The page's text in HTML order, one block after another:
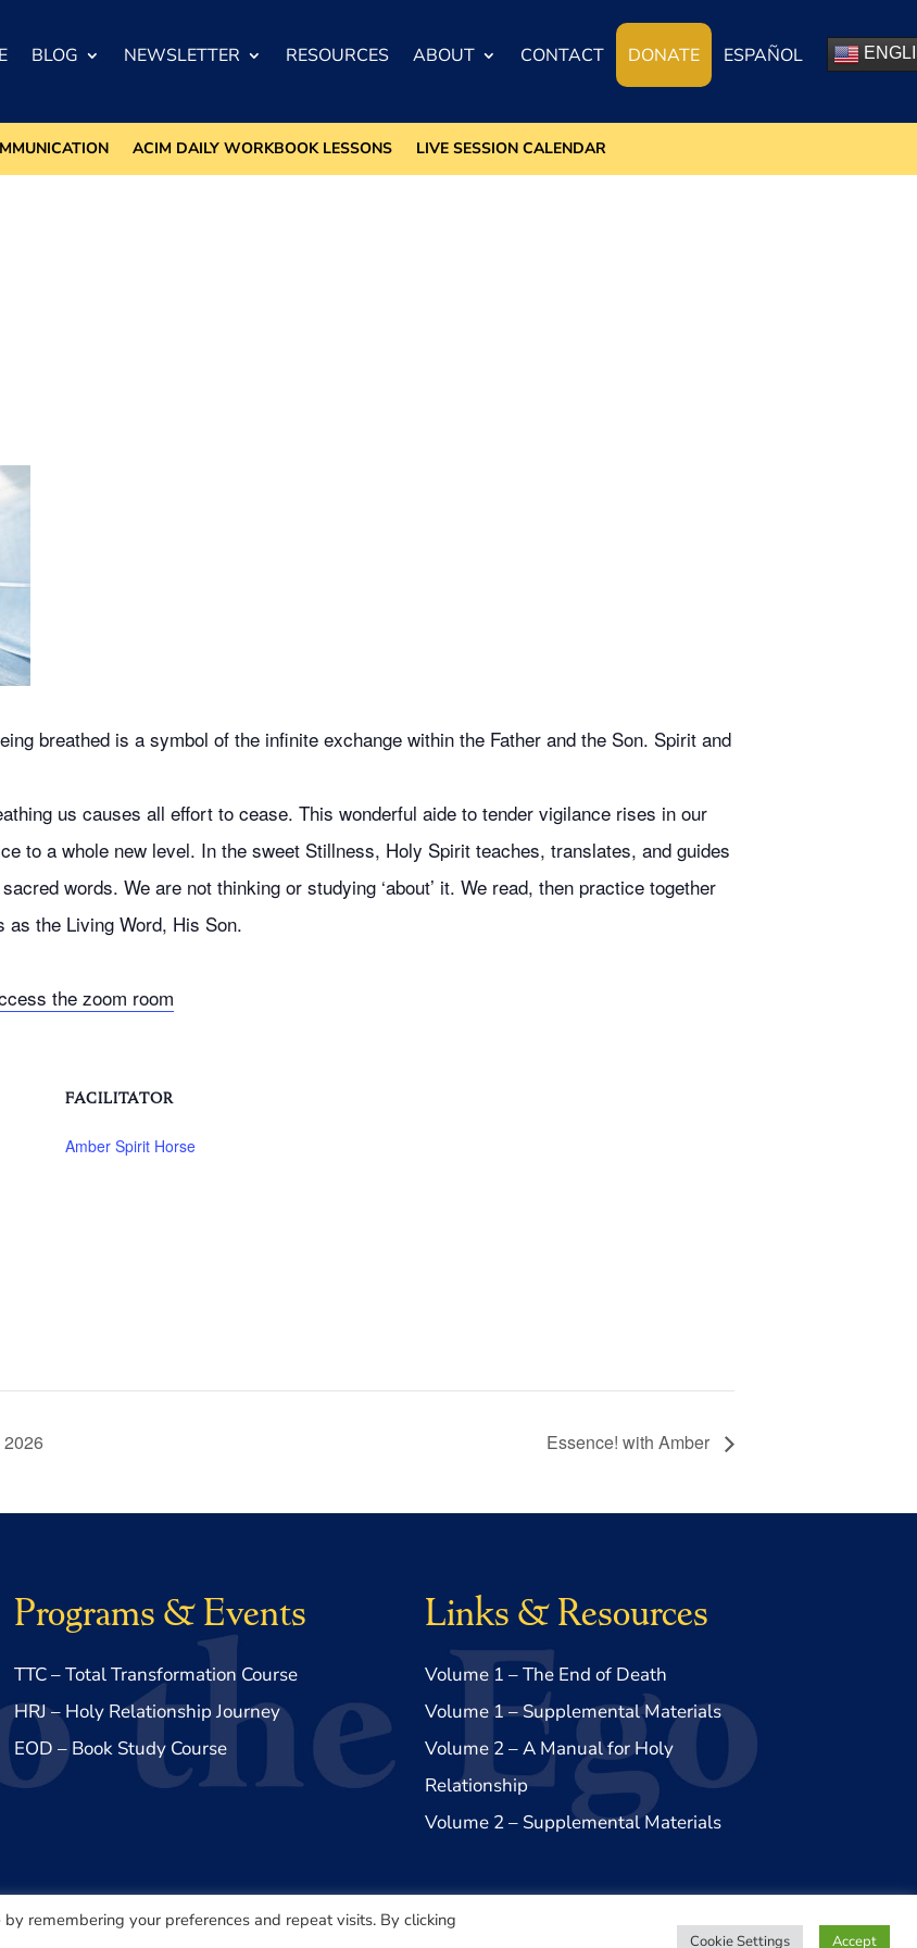
BLOG NEWSLETTER RESOURCES ABOUT CONTACT DONATE ESPAÑOL
ACIM DAILY WORKBOOK LESSONS LIVE SESSION CALENDAR
breathed is a symbol of the infinite exchange within the Father and the Son. Spirit and
us causes all effort to cease. This wonderful aide to tender vigilance rises in our
to a whole new level. In the sweet Stillness, Holy Spirit teaches, translates, and guides
words. We are not thinking or studying ‘about’ it. We read, then practice together
the Living Word, His Son.
the zoom room
FACILITATOR
Amber Spirit Horse
Essence! with Amber
Programs & Events
TTC – Total Transformation Course
HRJ – Holy Relationship Journey
EOD – Book Study Course
Links & Resources
Volume 1 – The End of Death
Volume 1 – Supplemental Materials
Volume 2 – A Manual for Holy
Relationship
Volume 2 – Supplemental Materials
remembering your preferences and repeat visits. By clicking
Cookie Settings Accept